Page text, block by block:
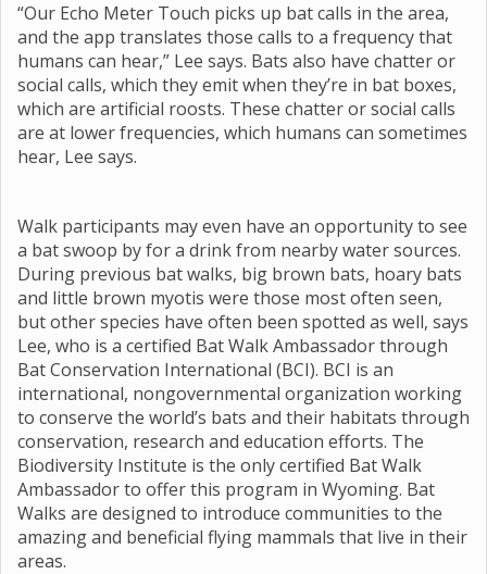
“Our Echo Meter Touch picks up bat calls in the area,
and the app translates those calls to a frequency that
humans can hear,” Lee says. Bats also have chatter or
social calls, which they emit when they’re in bat boxes,
which are artificial roosts. These chatter or social calls
are at lower frequencies, which humans can sometimes
hear, Lee says.
Walk participants may even have an opportunity to see
a bat swoop by for a drink from nearby water sources.
During previous bat walks, big brown bats, hoary bats
and little brown myotis were those most often seen,
but other species have often been spotted as well, says
Lee, who is a certified Bat Walk Ambassador through
Bat Conservation International (BCI). BCI is an
international, nongovernmental organization working
to conserve the world’s bats and their habitats through
conservation, research and education efforts. The
Biodiversity Institute is the only certified Bat Walk
Ambassador to offer this program in Wyoming. Bat
Walks are designed to introduce communities to the
amazing and beneficial flying mammals that live in their
areas.